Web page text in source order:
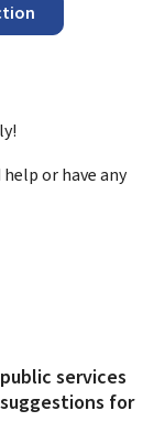
or have any
services
for